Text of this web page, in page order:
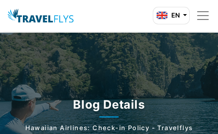
EN
Blog Details
Hawaiian Airlines: Check-in Policy - Travelflys